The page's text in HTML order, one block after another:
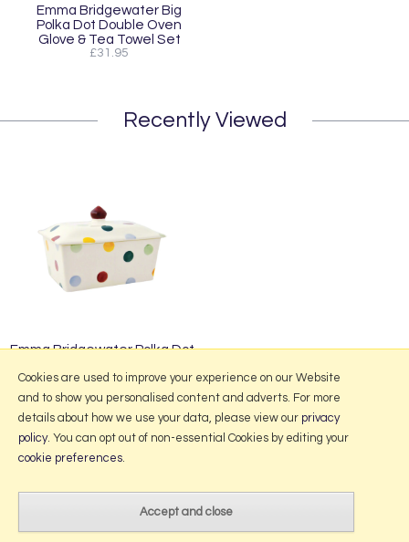
Emma Bridgewater Big
Polka Dot Double Oven
Glove & Tea Towel Set
£31.95
Recently Viewed
Emma Bridgewater Polka Dot
More Information
Website design by Iconography
Cookies are used to improve your experience on our Website
and to show you personalised content and adverts. For more
details about how we use your data, please view our privacy
policy. You can opt out of non-essential Cookies by editing your
cookie preferences.